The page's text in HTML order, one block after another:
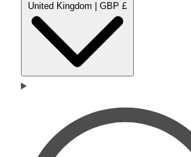
United Kingdom | GBP £